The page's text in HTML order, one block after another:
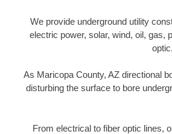
We provide underground utility
electric power, solar, wind, oil, gas,
As Maricopa County, AZ directional
disturbing the surface to bore
From electrical to fiber optic lines,